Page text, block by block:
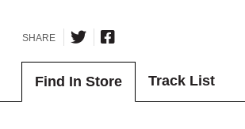
SHARE
Find In Store Track List